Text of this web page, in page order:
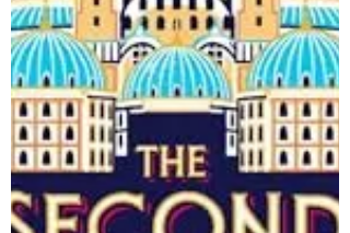
4/5 stars Night Wherever We Go, by Tracey
Rose Peyton (2023) (I'm running way behind
on posts, so you may get three notifications
in...